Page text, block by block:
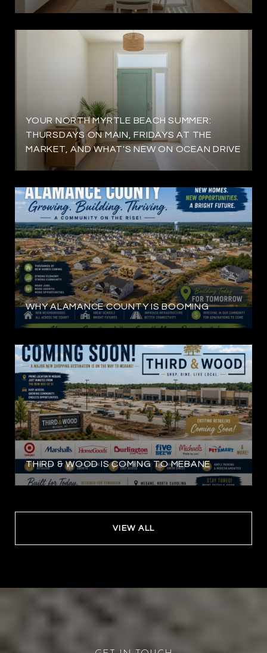
YOUR NORTH MYRTLE BEACH SUMMER:
THURSDAYS ON MAIN, FRIDAYS AT THE
MARKET, AND WHAT'S NEW ON OCEAN DRIVE
WHY ALAMANCE COUNTY IS BOOMING
THIRD & WOOD IS COMING TO MEBANE
VIEW ALL